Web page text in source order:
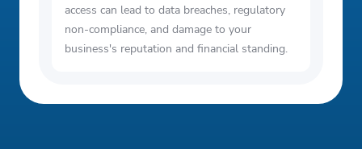
access can lead to data breaches, regulatory
non-compliance, and damage to your
business's reputation and financial standing.